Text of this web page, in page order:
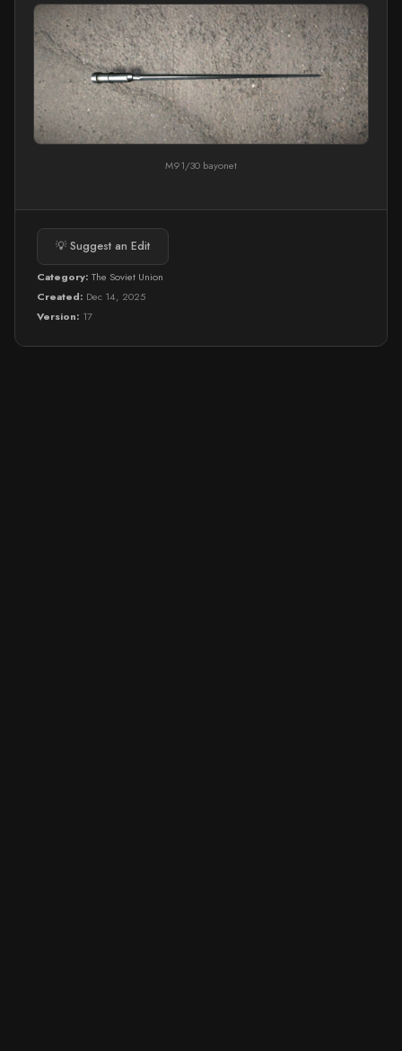
M91/30 bayonet
💡 Suggest an Edit
Category: The Soviet Union
Created: Dec 14, 2025
Version: 17